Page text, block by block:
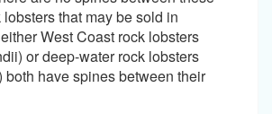
that may be sold in
West Coast rock lobsters
or deep-water rock lobsters
both have spines between their